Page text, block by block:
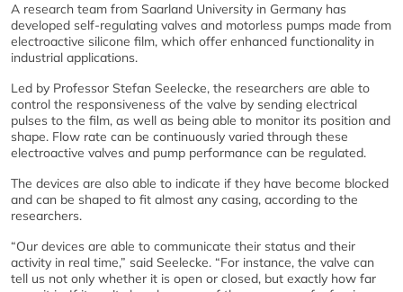
A research team from Saarland University in Germany has
developed self-regulating valves and motorless pumps made from
electroactive silicone film, which offer enhanced functionality in
industrial applications.
Led by Professor Stefan Seelecke, the researchers are able to
control the responsiveness of the valve by sending electrical
pulses to the film, as well as being able to monitor its position and
shape. Flow rate can be continuously varied through these
electroactive valves and pump performance can be regulated.
The devices are also able to indicate if they have become blocked
and can be shaped to fit almost any casing, according to the
researchers.
“Our devices are able to communicate their status and their
activity in real time,” said Seelecke. “For instance, the valve can
tell us not only whether it is open or closed, but exactly how far